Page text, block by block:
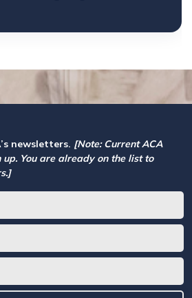
newsletters. [Note: Current ACA
You are already on the list to